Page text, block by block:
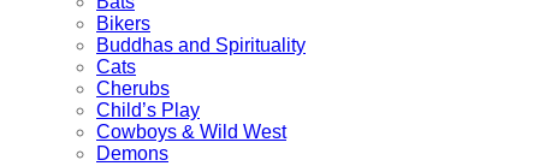
Bikers
Buddhas and Spirituality
Cats
Cherubs
Child’s Play
Cowboys & Wild West
Demons